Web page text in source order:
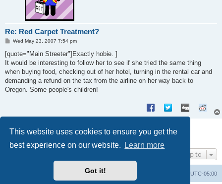
This website uses cookies to ensure you get the
best experience on our website.
Learn more
Got it!
Re: Red Carpet Treatment?
P
s
Wed May 23, 2007 7:54 pm
[quote="Main Streeter"]Exactly hobie. ]
It would be interesting to follow her to see if she tried the same thing
when buying food, checking out of her hotel, turning in the rental car and
demanding a refund on the tax from the airline on her way back to
Oregon. Some people's children!
Post Reply
Jump to
UTC-05:00